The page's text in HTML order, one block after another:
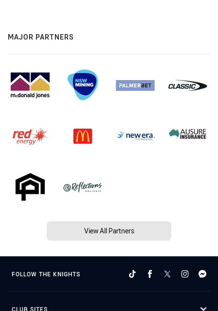
MAJOR PARTNERS
View All Partners
FOLLOW THE KNIGHTS
CLUB SITES